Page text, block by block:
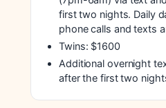
first two nights. Daily
phone calls and texts
Twins: $1600
Additional overnight
after the first two